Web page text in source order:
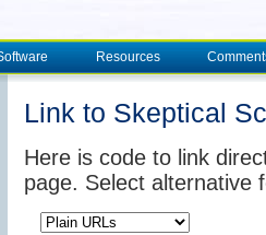
Resources
Link to Skeptical
Here is code to link
page. Select alternative